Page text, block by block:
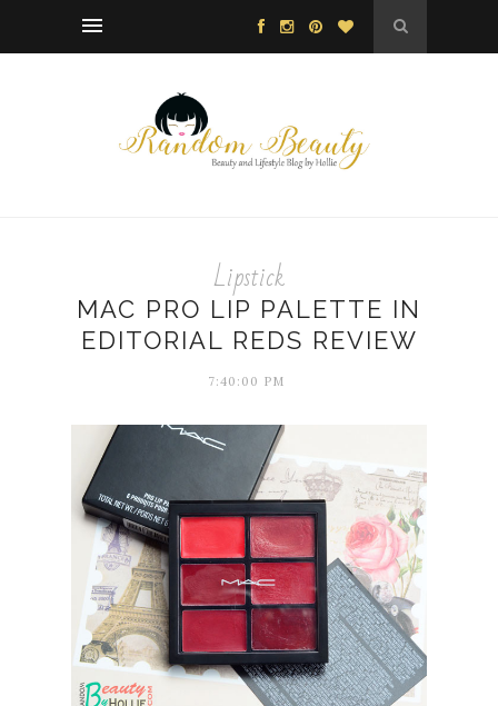
Lipstick
MAC PRO LIP PALETTE IN
EDITORIAL REDS REVIEW
7:40:00 PM